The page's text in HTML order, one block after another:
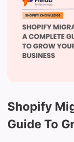
Shopify
Guide To